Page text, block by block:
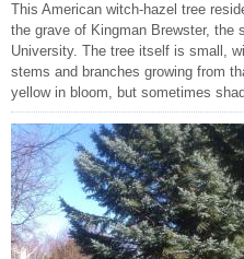
This American witch-hazel tree
the grave of Kingman Brewster, the
University. The tree itself is small,
stems and branches growing from
yellow in bloom, but sometimes